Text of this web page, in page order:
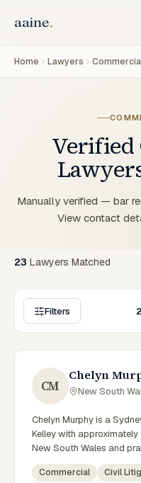
Home Lawyers
Verified
Manually verified — bar
View contact
23 Lawyers Matched
Filters
CM
Chelyn
New South
Chelyn Murphy is a
Kelley with approximately
New South Wales and
greater metropolitan
commercial, civil litigation
Commercial Civil